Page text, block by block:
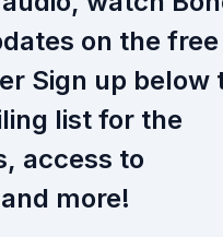
on the free
Sign up below
list for the
access to
more!